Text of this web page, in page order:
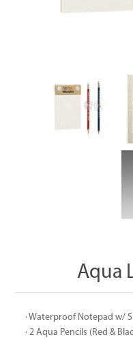
Aqua
· Waterproof Notepad w/
· 2 Aqua Pencils (Red &